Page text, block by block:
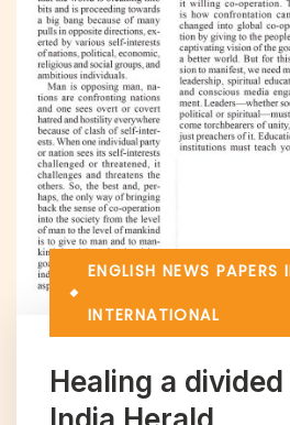
ENGLISH NEWS PAPERS
INTERNATIONAL
Healing a